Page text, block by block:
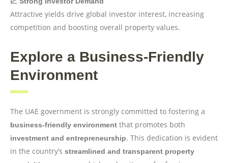
Attractive yields drive global investor interest, increasing
competition and boosting overall property values.
Explore a Business-Friendly
Environment
The UAE government is strongly committed to fostering a
business-friendly environment that promotes both
investment and entrepreneurship. This dedication is evident
in the country’s streamlined and transparent property